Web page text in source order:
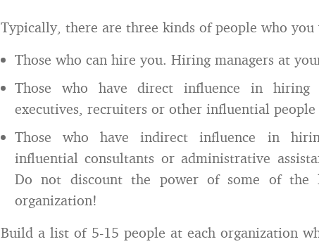
Typically, there are three kinds of people who
Those who can hire you. Hiring managers at
Those who have direct influence in
executives, recruiters or other influential
Those who have indirect influence in
influential consultants or administrative
Do not discount the power of some of the
organization!
Build a list of 5-15 people at each organization